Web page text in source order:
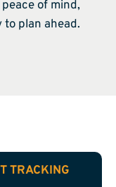
of mind,
plan ahead.
TRACKING